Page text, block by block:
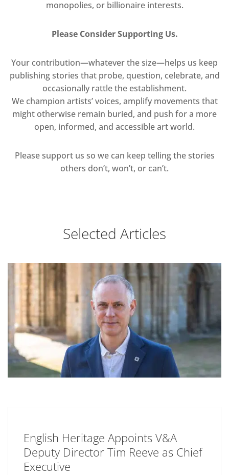
monopolies, or billionaire interests.
Please Consider Supporting Us.
Your contribution—whatever the size—helps us keep
publishing stories that probe, question, celebrate, and
occasionally rattle the establishment.
We champion artists’ voices, amplify movements that
might otherwise remain buried, and push for a more
open, informed, and accessible art world.
Please support us so we can keep telling the stories
others don’t, won’t, or can’t.
Selected Articles
English Heritage Appoints V&A
Deputy Director Tim Reeve as Chief
Executive